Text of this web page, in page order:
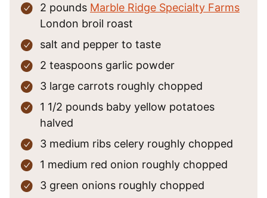
2 pounds Marble Ridge Specialty Farms
London broil roast
salt and pepper to taste
2 teaspoons garlic powder
3 large carrots roughly chopped
1 1/2 pounds baby yellow potatoes
halved
3 medium ribs celery roughly chopped
1 medium red onion roughly chopped
3 green onions roughly chopped